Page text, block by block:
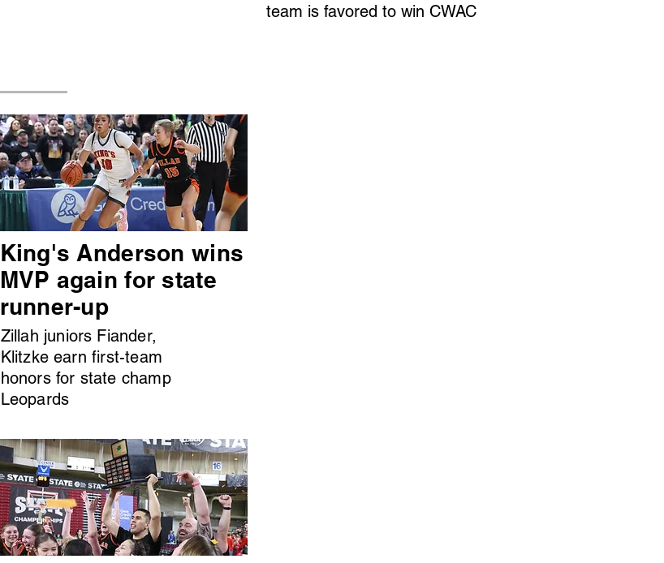
team is favored to win CWAC
King's Anderson wins
MVP again for state
runner-up
Zillah juniors Fiander,
Klitzke earn first-team
honors for state champ
Leopards